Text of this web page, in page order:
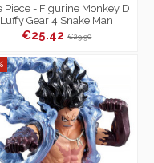
Piece - Figurine Monkey D
Luffy Gear 4 Snake Man
Senkozekkei
€25.42€29.90